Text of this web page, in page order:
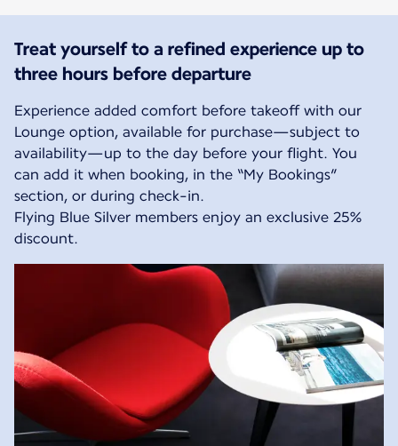
Treat yourself to a refined experience up to
three hours before departure
Experience added comfort before takeoff with our
Lounge option, available for purchase—subject to
availability—up to the day before your flight. You
can add it when booking, in the “My Bookings”
section, or during check-in.
Flying Blue Silver members enjoy an exclusive 25%
discount.